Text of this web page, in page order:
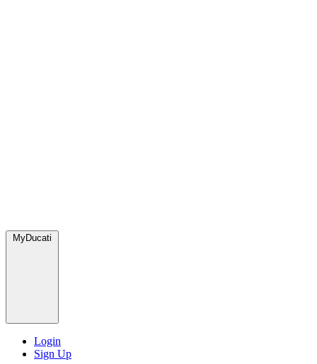
MyDucati
Login
Sign Up